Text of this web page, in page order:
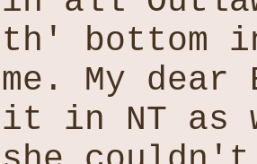
th' bottom
me. My
it in NT as